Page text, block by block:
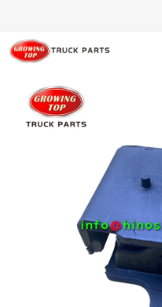
Home
About us